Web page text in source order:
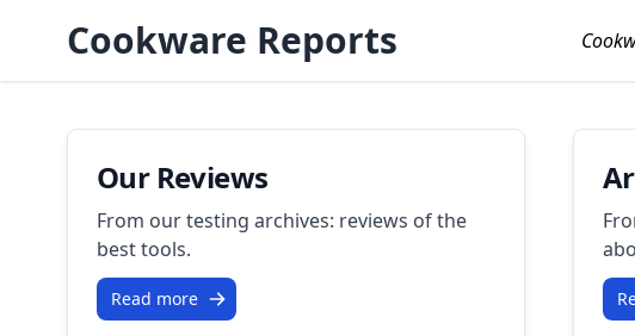
Cookware Reports
Our Reviews
From our testing archives: reviews of the
best tools.
Read more